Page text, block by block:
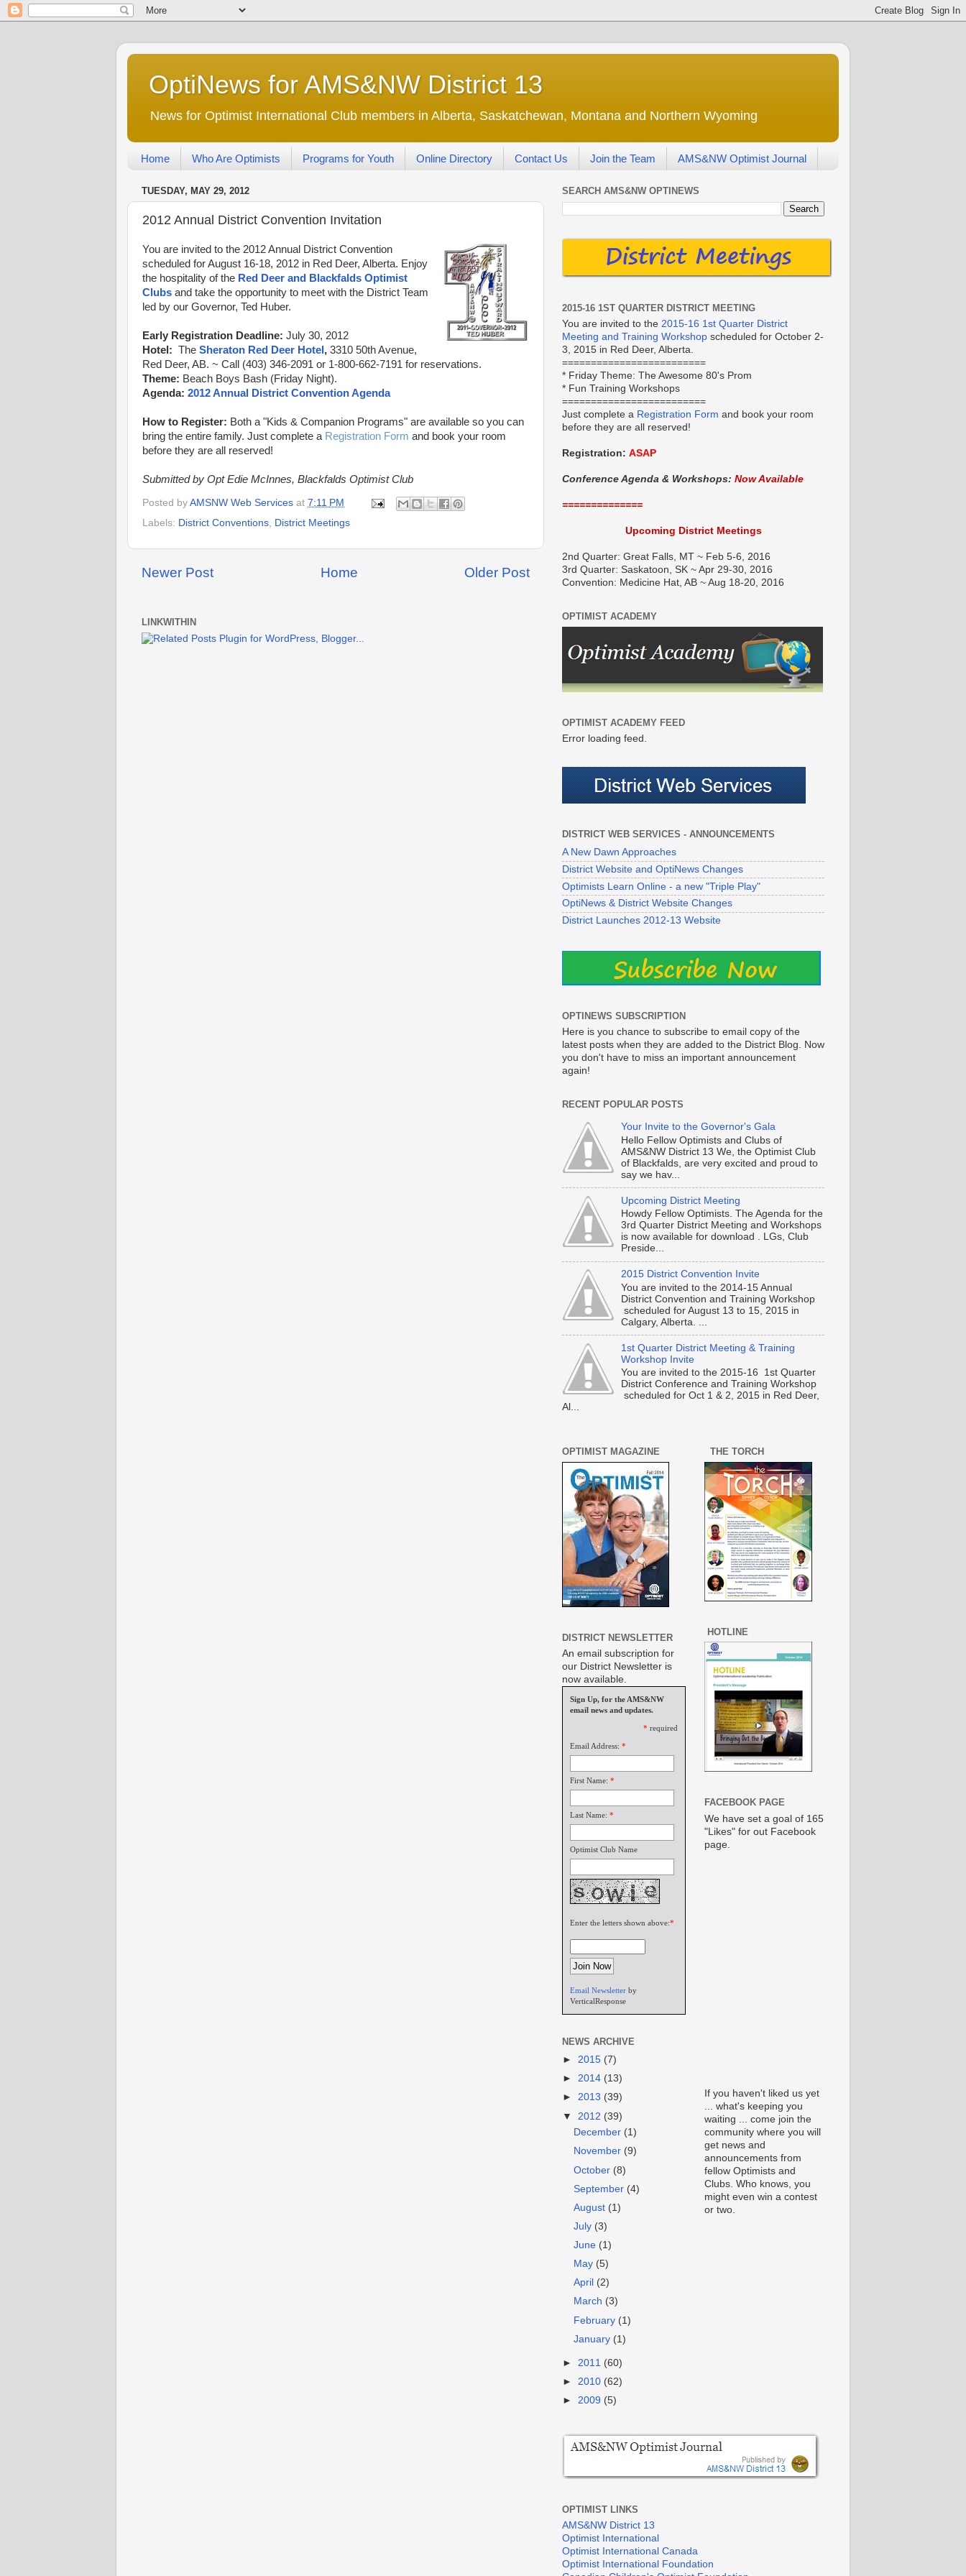
OptiNews for AMS&NW District 13
News for Optimist International Club members in Alberta, Saskatchewan, Montana and Northern Wyoming
Home Who Are Optimists Programs for Youth Online Directory Contact Us Join the Team AMS&NW Optimist Journal
TUESDAY, MAY 29, 2012
2012 Annual District Convention Invitation
You are invited to the 2012 Annual District Convention
scheduled for August 16-18, 2012 in Red Deer, Alberta. Enjoy
the hospitality of the Red Deer and Blackfalds Optimist
Clubs and take the opportunity to meet with the District Team
led by our Governor, Ted Huber.
Early Registration Deadline: July 30, 2012
Hotel: The Sheraton Red Deer Hotel, 3310 50th Avenue,
Red Deer, AB. ~ Call (403) 346-2091 or 1-800-662-7191 for reservations.
Theme: Beach Boys Bash (Friday Night).
Agenda: 2012 Annual District Convention Agenda
How to Register: Both a "Kids & Companion Programs" are available so you can
bring the entire family. Just complete a Registration Form and book your room
before they are all reserved!
Submitted by Opt Edie McInnes, Blackfalds Optimist Club
Posted by AMSNW Web Services at 7:11 PM
Labels: District Conventions District Meetings
Newer Post Older Post
Home
LINKWITHIN
SEARCH AMS&NW OPTINEWS
2015-16 1ST QUARTER DISTRICT MEETING
You are invited to the 2015-16 1st Quarter District
Meeting and Training Workshop scheduled for October 2-
3, 2015 in Red Deer, Alberta.
=========================
* Friday Theme: The Awesome 80's Prom
* Fun Training Workshops
=========================
Just complete a Registration Form and book your room
before they are all reserved!
Registration: ASAP
Conference Agenda & Workshops: Now Available
==============
Upcoming District Meetings
2nd Quarter: Great Falls, MT ~ Feb 5-6, 2016
3rd Quarter: Saskatoon, SK ~ Apr 29-30, 2016
Convention: Medicine Hat, AB ~ Aug 18-20, 2016
OPTIMIST ACADEMY
OPTIMIST ACADEMY FEED
Error loading feed.
DISTRICT WEB SERVICES - ANNOUNCEMENTS
A New Dawn Approaches
District Website and OptiNews Changes
Optimists Learn Online - a new "Triple Play"
OptiNews & District Website Changes
District Launches 2012-13 Website
OPTINEWS SUBSCRIPTION
Here is you chance to subscribe to email copy of the
latest posts when they are added to the District Blog. Now
you don't have to miss an important announcement
again!
RECENT POPULAR POSTS
Your Invite to the Governor's Gala
Hello Fellow Optimists and Clubs of
AMS&NW District 13 We, the Optimist Club
of Blackfalds, are very excited and proud to
say we hav...
Upcoming District Meeting
Howdy Fellow Optimists. The Agenda for the
3rd Quarter District Meeting and Workshops
is now available for download . LGs, Club
Preside...
2015 District Convention Invite
You are invited to the 2014-15 Annual
District Convention and Training Workshop
scheduled for August 13 to 15, 2015 in
Calgary, Alberta. ...
1st Quarter District Meeting & Training
Workshop Invite
You are invited to the 2015-16 1st Quarter
District Conference and Training Workshop
scheduled for Oct 1 & 2, 2015 in Red Deer,
Al...
OPTIMIST MAGAZINE
DISTRICT NEWSLETTER
An email subscription for
our District Newsletter is
now available.
Sign Up, for the AMS&NW
email news and updates.
* required
Email Address: *
First Name: *
Last Name: *
Optimist Club Name
Enter the letters shown above:*
Email Newsletter by
VerticalResponse
NEWS ARCHIVE
► 2015 (7)
► 2014 (13)
► 2013 (39)
▼ 2012 (39)
December (1)
November (9)
October (8)
September (4)
August (1)
July (3)
June (1)
May (5)
April (2)
March (3)
February (1)
January (1)
► 2011 (60)
► 2010 (62)
► 2009 (5)
THE TORCH
HOTLINE
FACEBOOK PAGE
We have set a goal of 165
"Likes" for out Facebook
page.
If you haven't liked us yet
... what's keeping you
waiting ... come join the
community where you will
get news and
announcements from
fellow Optimists and
Clubs. Who knows, you
might even win a contest
or two.
OPTIMIST LINKS
AMS&NW District 13
Optimist International
Optimist International Canada
Optimist International Foundation